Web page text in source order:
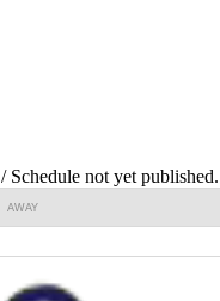
/ Schedule not yet published.
AWAY